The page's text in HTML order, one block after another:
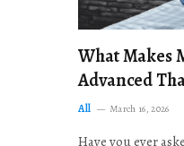
What Makes
Advanced
All March 16, 2026
Have you ever